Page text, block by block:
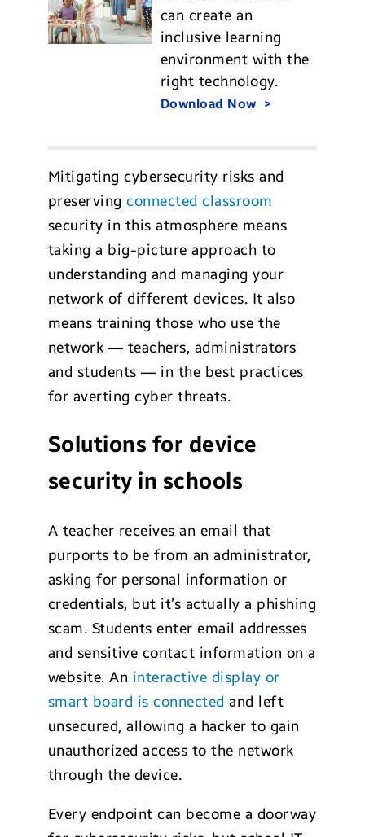
can create an
inclusive learning
environment with the
right technology.
Download Now
Mitigating cybersecurity risks and
preservingconnected classroom
security in this atmosphere means
taking a big-picture approach to
understanding and managing your
network of different devices. It also
means training those who use the
network — teachers, administrators
and students — in the best practices
for averting cyber threats.
Solutions for device
security in schools
A teacher receives an email that
purports to be from an administrator,
asking for personal information or
credentials, but it’s actually a phishing
scam. Students enter email addresses
and sensitive contact information on a
website. An interactive display or
smart board is connected and left
unsecured, allowing a hacker to gain
unauthorized access to the network
through the device.
Every endpoint can become a doorway